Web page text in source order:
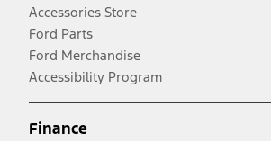
Accessories Store
Ford Parts
Ford Merchandise
Accessibility Program
Finance